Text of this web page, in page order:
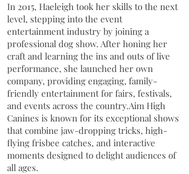
In 2015, Haeleigh took her skills to the next
level, stepping into the event
entertainment industry by joining a
professional dog show. After honing her
craft and learning the ins and outs of live
performance, she launched her own
company, providing engaging, family-
friendly entertainment for fairs, festivals,
and events across the country.Aim High
Canines is known for its exceptional shows
that combine jaw-dropping tricks, high-
flying frisbee catches, and interactive
moments designed to delight audiences of
all ages.